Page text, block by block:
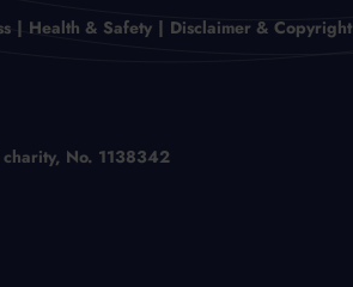
Health & Safety Disclaimer & Copyright
No. 1138342